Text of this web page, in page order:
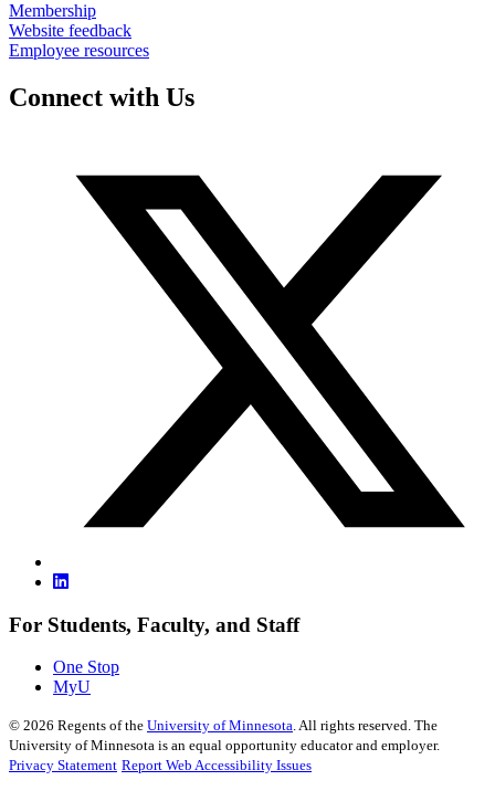
Membership
Website feedback
Employee resources
Connect with Us
For Students, Faculty, and Staff
One Stop
MyU
© 2026 Regents of the University of Minnesota. All rights reserved. The
University of Minnesota is an equal opportunity educator and employer.
Privacy Statement Report Web Accessibility Issues